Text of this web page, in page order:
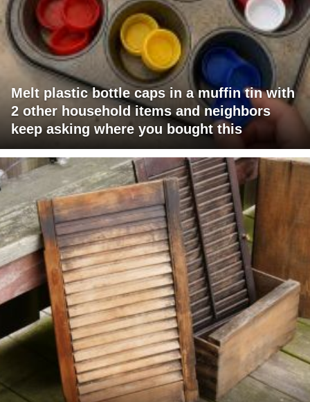
Melt plastic bottle caps in a muffin tin with
2 other household items and neighbors
keep asking where you bought this